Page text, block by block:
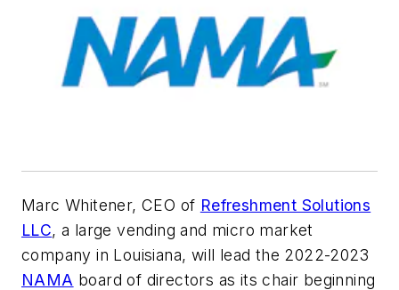
Marc Whitener, CEO of Refreshment Solutions
LLC, a large vending and micro market
company in Louisiana, will lead the 2022-2023
NAMA board of directors as its chair beginning